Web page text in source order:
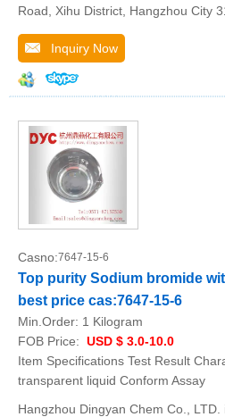
Road, Xihu District, Hangzhou City
Inquiry Now
Casno:7647-15-6
Top purity Sodium bromide
best price cas:7647-15-6
Min.Order: 1 Kilogram
FOB Price: USD $ 3.0-10.0
Item Specifications Test Result
transparent liquid Conform Assay
Hangzhou Dingyan Chem Co.,